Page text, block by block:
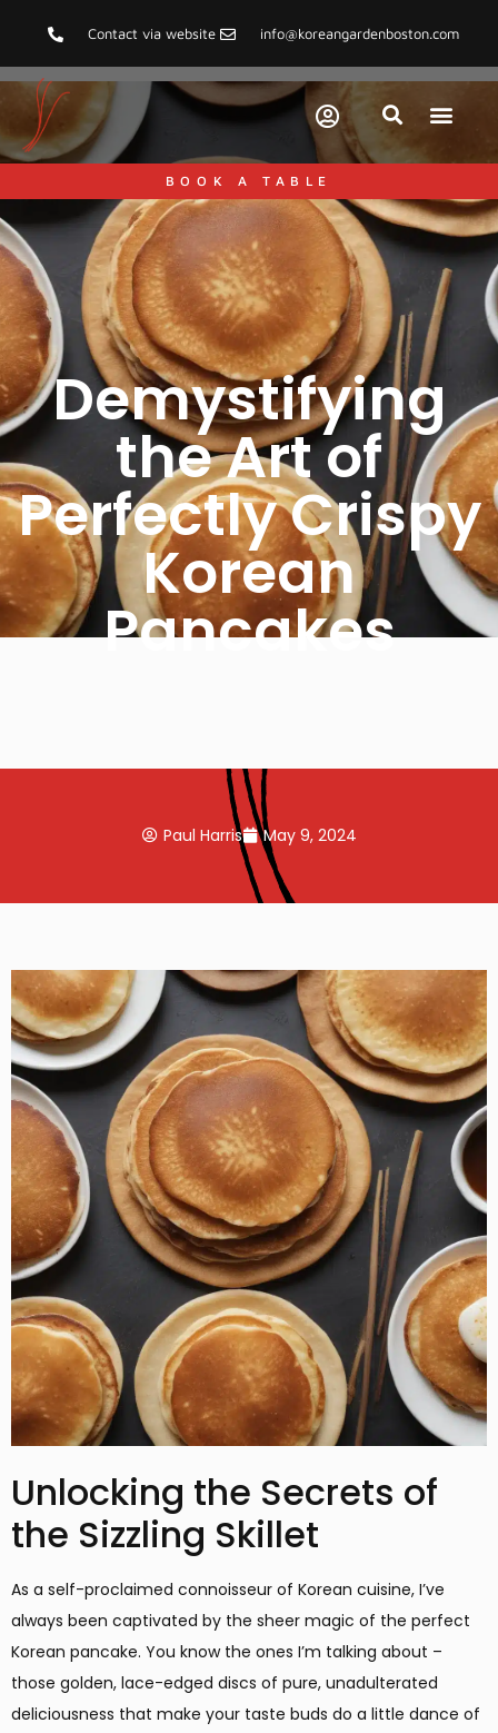
Contact via website info@koreangardenboston.com
BOOK A TABLE
Demystifying
the Art of
Perfectly Crispy
Korean
Pancakes
Paul Harris May 9, 2024
Unlocking the Secrets of
the Sizzling Skillet
As a self-proclaimed connoisseur of Korean cuisine, I’ve
always been captivated by the sheer magic of the perfect
Korean pancake. You know the ones I’m talking about –
those golden, lace-edged discs of pure, unadulterated
deliciousness that make your taste buds do a little dance of